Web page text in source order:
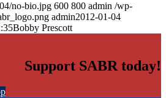
no-bio.jpg 600 800 admin /wp-
admin2012-01-04
Bobby Prescott
Support SABR today!